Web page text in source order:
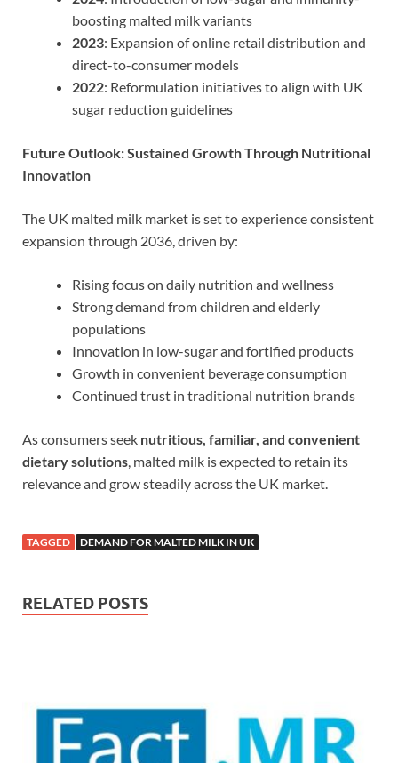
boosting malted milk variants
2023: Expansion of online retail distribution and
direct-to-consumer models
2022: Reformulation initiatives to align with UK
sugar reduction guidelines
Future Outlook: Sustained Growth Through Nutritional
Innovation
The UK malted milk market is set to experience consistent
expansion through 2036, driven by:
Rising focus on daily nutrition and wellness
Strong demand from children and elderly
populations
Innovation in low-sugar and fortified products
Growth in convenient beverage consumption
Continued trust in traditional nutrition brands
As consumers seek nutritious, familiar, and convenient
dietary solutions , malted milk is expected to retain its
relevance and grow steadily across the UK market.
TAGGED DEMAND FOR MALTED MILK IN UK
RELATED POSTS